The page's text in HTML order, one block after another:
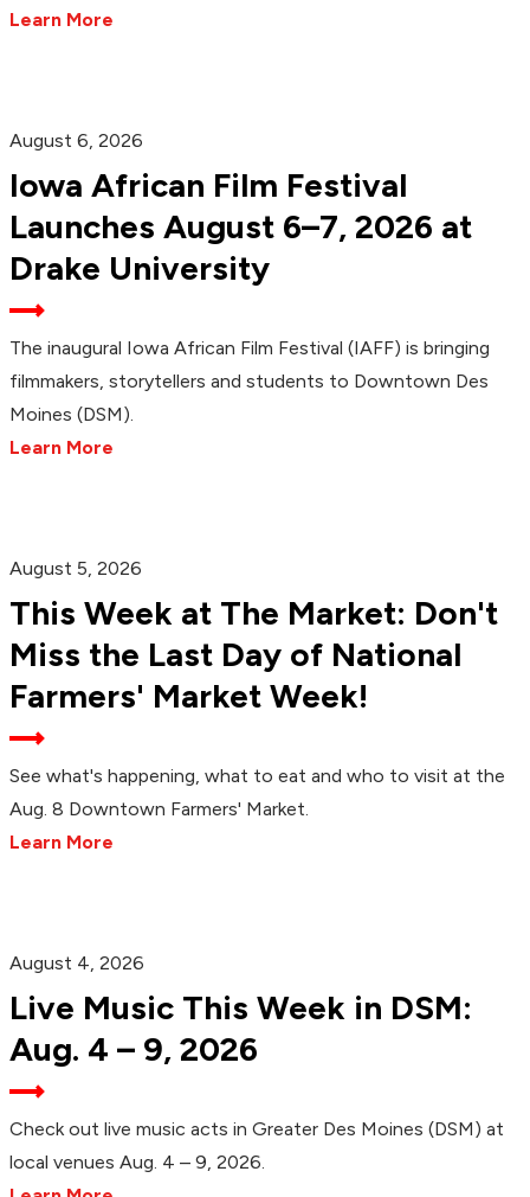
Learn More
August 6, 2026
Iowa African Film Festival
Launches August 6–7, 2026 at
Drake University
The inaugural Iowa African Film Festival (IAFF) is bringing
filmmakers, storytellers and students to Downtown Des
Moines (DSM).
Learn More
August 5, 2026
This Week at The Market: Don't
Miss the Last Day of National
Farmers' Market Week!
See what's happening, what to eat and who to visit at the
Aug. 8 Downtown Farmers' Market.
Learn More
August 4, 2026
Live Music This Week in DSM:
Aug. 4 – 9, 2026
Check out live music acts in Greater Des Moines (DSM) at
local venues Aug. 4 – 9, 2026.